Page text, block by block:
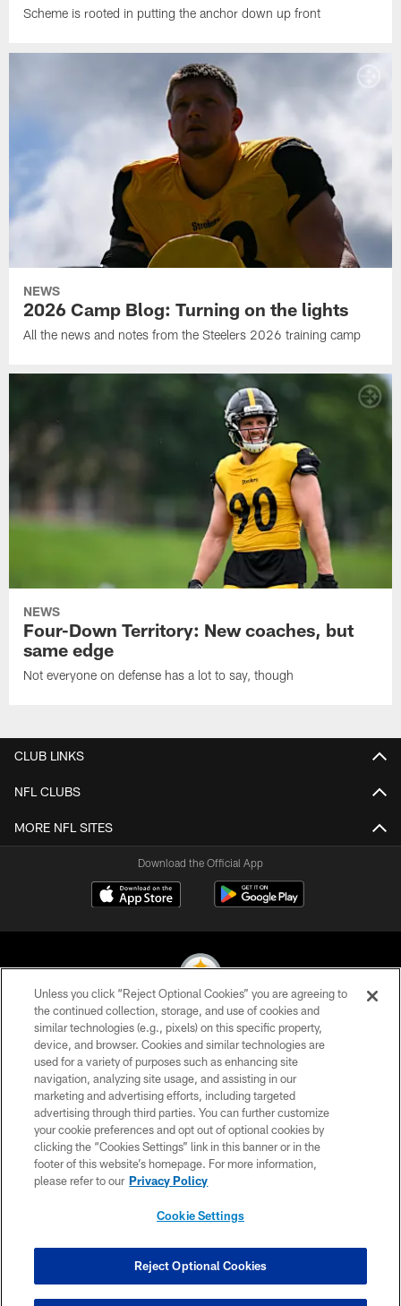
Scheme is rooted in putting the anchor down up front
NEWS
2026 Camp Blog: Turning on the lights
All the news and notes from the Steelers 2026 training camp
NEWS
Four-Down Territory: New coaches, but
same edge
Not everyone on defense has a lot to say, though
CLUB LINKS
NFL CLUBS
MORE NFL SITES
Download the Official App
© 2026 Pittsburgh Steelers. All Rights Reserved
PRIVACY POLICY
TERMS OF USE
ACCESSIBILITY
CONTACT US
SITE MAP
COOKIE SETTINGS
Unless you click “Reject Optional Cookies” you are agreeing to
the continued collection, storage, and use of cookies and
similar technologies (e.g., pixels) on this specific property,
device, and browser. Cookies and similar technologies are
used for a variety of purposes such as enhancing site
navigation, analyzing site usage, and assisting in our
marketing and advertising efforts, including targeted
advertising through third parties. You can further customize
your cookie preferences and opt out of optional cookies by
clicking the “Cookies Settings” link in this banner or in the
footer of this website’s homepage. For more information,
please refer to our Privacy Policy
Cookie Settings
Reject Optional Cookies